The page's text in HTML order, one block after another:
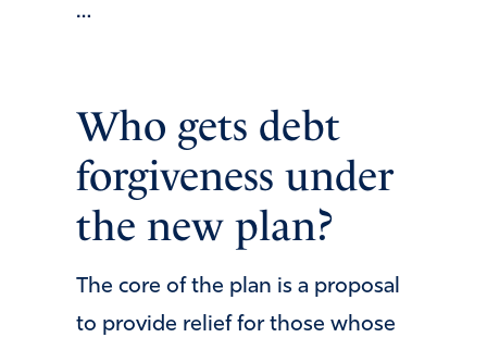
…
Who gets debt
forgiveness under
the new plan?
The core of the plan is a proposal
to provide relief for those whose